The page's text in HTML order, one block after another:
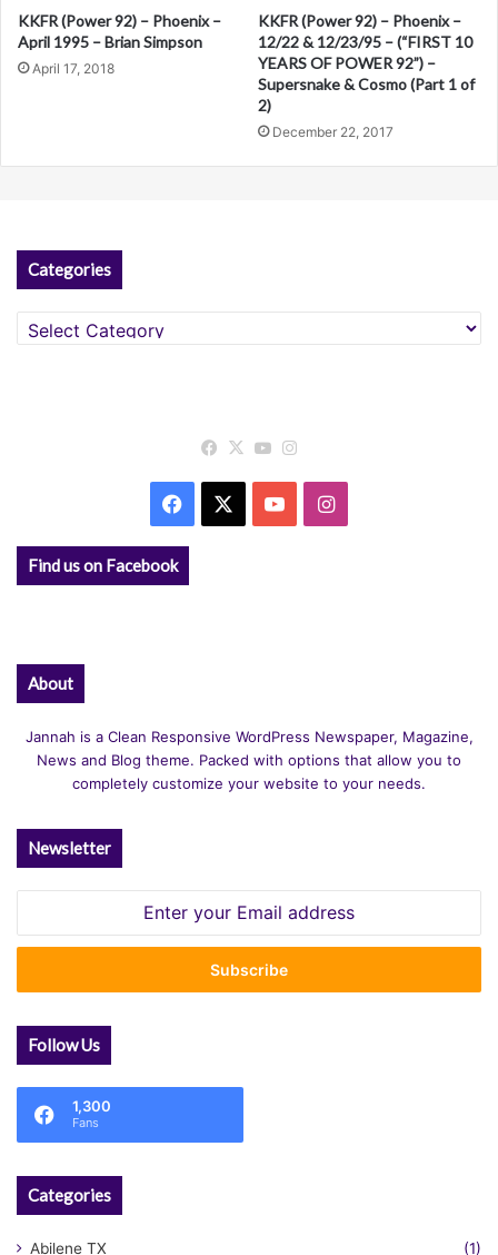
KKFR (Power 92) – Phoenix –
April 1995 – Brian Simpson
April 17, 2018
KKFR (Power 92) – Phoenix –
12/22 & 12/23/95 – (“FIRST 10
YEARS OF POWER 92”) –
Supersnake & Cosmo (Part 1 of
2)
December 22, 2017
Categories
Categories
Facebook
X YouTube
Facebook YouTubeInstagram
Find us on Facebook
About
Jannah is a Clean Responsive WordPress Newspaper, Magazine,
News and Blog theme. Packed with options that allow you to
completely customize your website to your needs.
Newsletter
Email
Follow Us
1,300
Fans
Categories
Abilene TX (1)